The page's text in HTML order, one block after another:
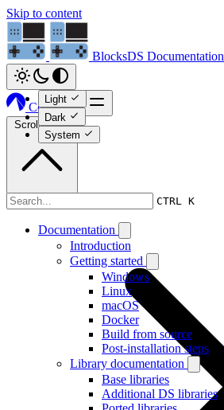
Skip to content
BlocksDS Documentation
Light
Dark
System
Codeberg
CTRL K
Documentation
Introduction
Getting started
Windows
Linux
macOS
Docker
Build from source
Post-installation steps
Library documentation
Base libraries
Additional DS libraries
Scroll to top
Tutorial